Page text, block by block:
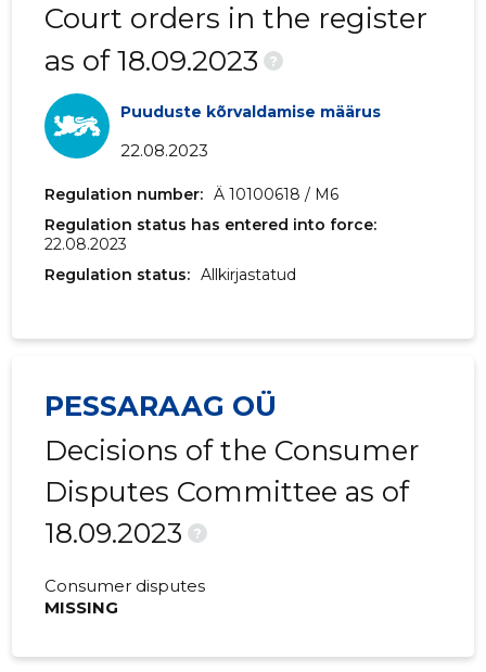
Court orders in the register
as of 18.09.2023
?
Puuduste kõrvaldamise määrus
22.08.2023
Regulation number: Ä 10100618 / M6
Regulation status has entered into force:
22.08.2023
Regulation status: Allkirjastatud
PESSARAAG OÜ
Decisions of the Consumer
Disputes Committee as of
18.09.2023
?
Consumer disputes
MISSING